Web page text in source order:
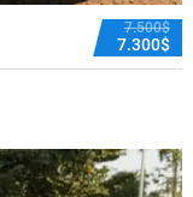
7.500$
7.300$